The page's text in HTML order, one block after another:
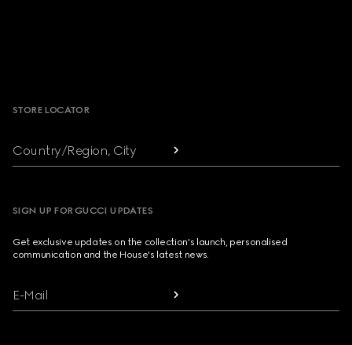
STORE LOCATOR
Country/Region, City
SIGN UP FOR GUCCI UPDATES
Get exclusive updates on the collection's launch, personalised
communication and the House's latest news.
E-Mail